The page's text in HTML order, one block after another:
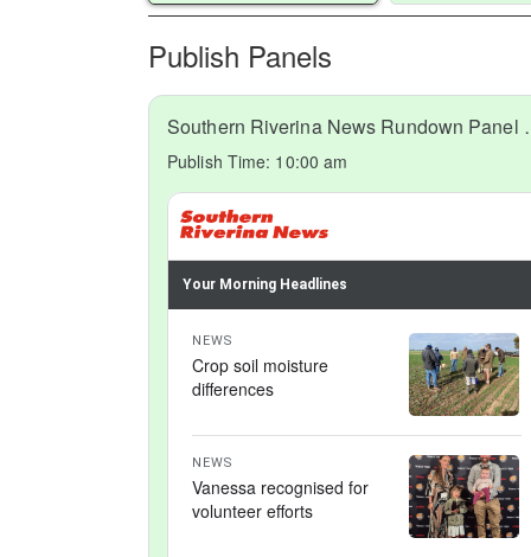
Publish Panels
Southern
Publish Time: 10:00 am
Your Morning Headlines
NEWS
Crop soil moisture
differences
NEWS
Vanessa recognised for
volunteer efforts